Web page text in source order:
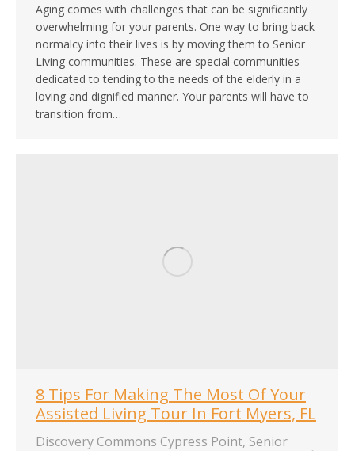
Aging comes with challenges that can be significantly
overwhelming for your parents. One way to bring back
normalcy into their lives is by moving them to Senior
Living communities. These are special communities
dedicated to tending to the needs of the elderly in a
loving and dignified manner. Your parents will have to
transition from…
8 Tips For Making The Most Of Your
Assisted Living Tour In Fort Myers, FL
Discovery Commons Cypress Point, Senior